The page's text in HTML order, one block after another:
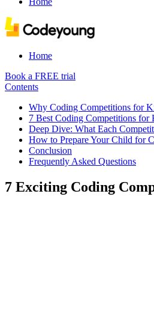
Home
Book a FREE trial
Contents
Why Coding Competitions for
7 Best Coding Competitions for
Deep Dive: What Each
How to Prepare Your Child for
Conclusion
Frequently Asked Questions
7 Exciting Coding